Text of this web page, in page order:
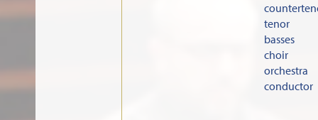
tenor
basses
choir
orchestra
conductor